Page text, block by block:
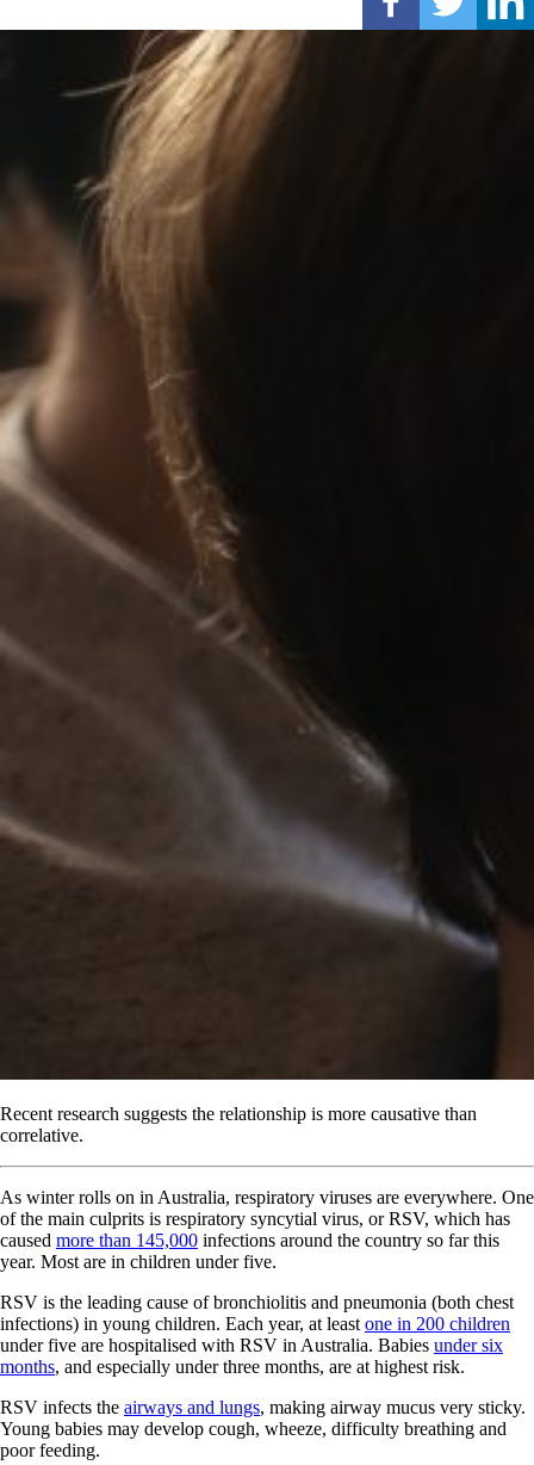
Recent research suggests the relationship is more causative than
correlative.
As winter rolls on in Australia, respiratory viruses are everywhere. One
of the main culprits is respiratory syncytial virus, or RSV, which has
caused more than 145,000 infections around the country so far this
year. Most are in children under five.
RSV is the leading cause of bronchiolitis and pneumonia (both chest
infections) in young children. Each year, at least one in 200 children
under five are hospitalised with RSV in Australia. Babies under six
months, and especially under three months, are at highest risk.
RSV infects the airways and lungs, making airway mucus very sticky.
Young babies may develop cough, wheeze, difficulty breathing and
poor feeding.